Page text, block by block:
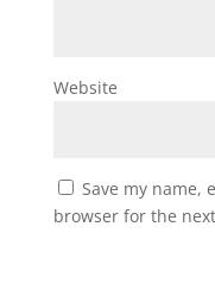
Website
Save my name,
browser for the